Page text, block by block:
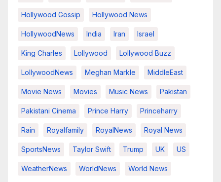
Hollywood Gossip Hollywood News
HollywoodNews India Iran Israel
King Charles Lollywood Lollywood Buzz
LollywoodNews Meghan Markle MiddleEast
Movie News Movies Music News Pakistan
Pakistani Cinema Prince Harry Princeharry
Rain Royalfamily RoyalNews Royal News
SportsNews Taylor Swift Trump UK US
WeatherNews WorldNews World News